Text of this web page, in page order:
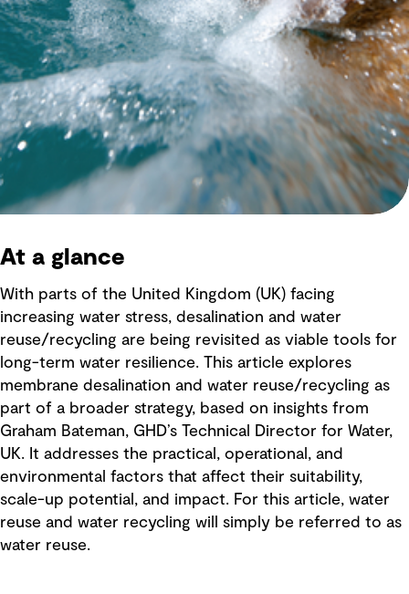
At a glance
With parts of the United Kingdom (UK) facing
increasing water stress, desalination and water
reuse/recycling are being revisited as viable tools for
long-term water resilience. This article explores
membrane desalination and water reuse/recycling as
part of a broader strategy, based on insights from
Graham Bateman, GHD’s Technical Director for Water,
UK. It addresses the practical, operational, and
environmental factors that affect their suitability,
scale-up potential, and impact. For this article, water
reuse and water recycling will simply be referred to as
water reuse.